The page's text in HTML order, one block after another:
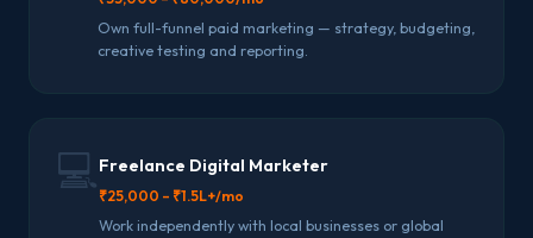
Own full-funnel paid marketing — strategy, budgeting,
creative testing and reporting.
💻Freelance Digital Marketer
₹25,000 – ₹1.5L+/mo
Work independently with local businesses or global